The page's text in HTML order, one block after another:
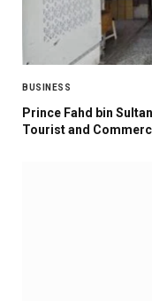
BUSINESS
Prince Fahd bin
Tourist and